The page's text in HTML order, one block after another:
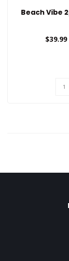
Beach Vibe
$39.99